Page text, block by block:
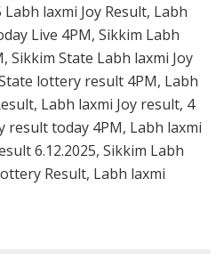
laxmi Joy Result, Labh
Live 4PM, Sikkim Labh
Sikkim State Labh laxmi Joy
lottery result 4PM, Labh
Labh laxmi Joy result, 4
result today 4PM, Labh laxmi
6.12.2025, Sikkim Labh
Result, Labh laxmi